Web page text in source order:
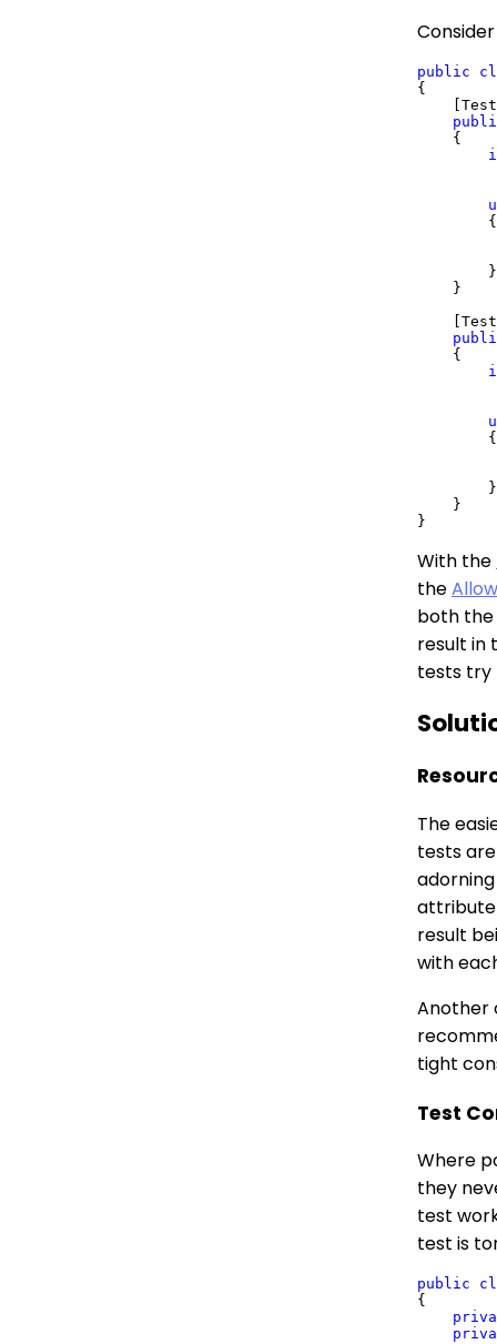
public
{
    {
        {
        }
    }
    {
        {
        }
    }
With the
the
both the
result in
tests try
The
tests
attribute
result
with
Another
tight
Test
Where
they
test
test is
public
{